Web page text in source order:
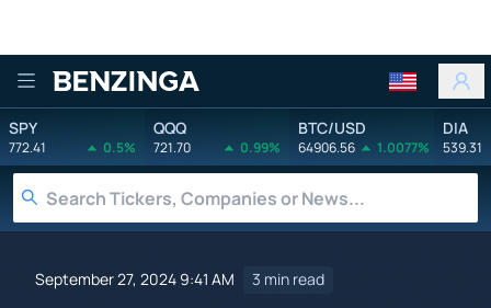
Benzinga
SPY
772.41 0.5%
QQQ
721.70 0.99%
BTC/USD
64906.56 1.0077%
DIA
539.31
September 27, 2024 9:41 AM 3 min read